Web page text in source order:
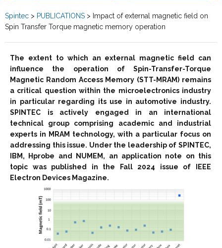
Spintec > PUBLICATIONS > Impact of external magnetic field on
Spin Transfer Torque magnetic memory operation
The extent to which an external magnetic field can
influence the operation of Spin-Transfer-Torque
Magnetic Random Access Memory (STT-MRAM) remains
a critical question within the microelectronics industry
in particular regarding its use in automotive industry.
SPINTEC is actively engaged in an international
technical group comprising academic and industrial
experts in MRAM technology, with a particular focus on
addressing this issue. Under the leadership of SPINTEC,
IBM, Hprobe and NUMEM, an application note on this
topic was published in the Fall 2024 issue of IEEE
Electron Devices Magazine.